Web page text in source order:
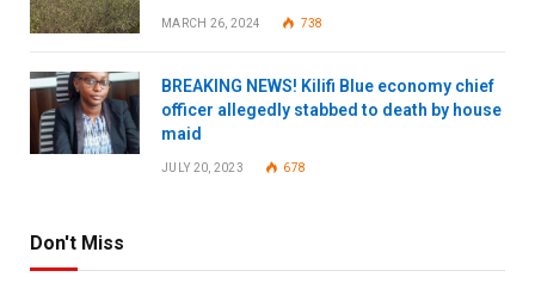
MARCH 26, 2024 738
BREAKING NEWS! Kilifi Blue economy chief
officer allegedly stabbed to death by house
maid
JULY 20, 2023 678
Don't Miss